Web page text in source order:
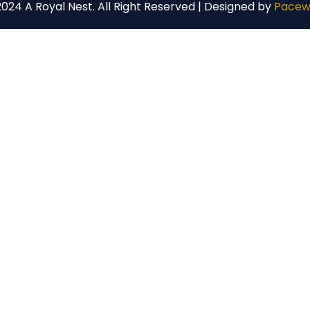
A Royal Nest. All Right Reserved | Designed by